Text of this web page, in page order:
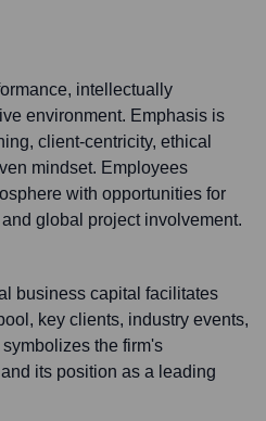
intellectually
environment. Emphasis is
client-centricity, ethical
mindset. Employees
with opportunities for
global project involvement.
business capital facilitates
key clients, industry events,
the firm's
its position as a leading